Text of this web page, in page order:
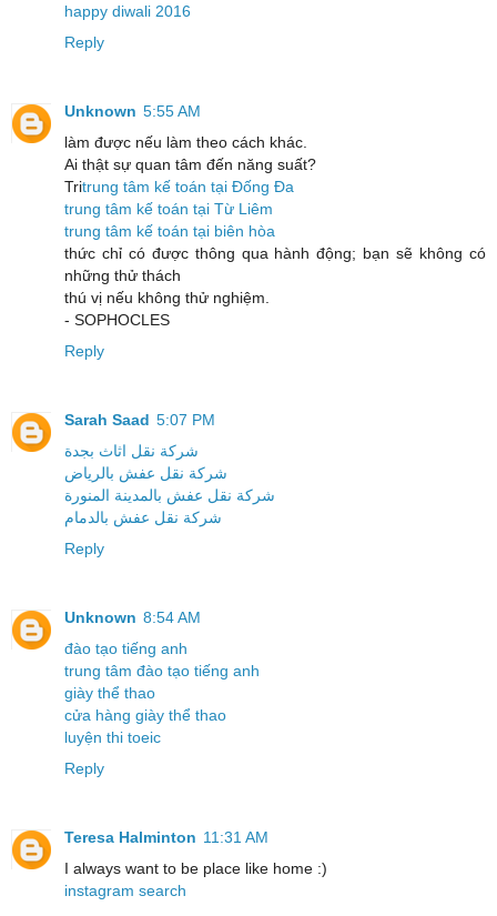
happy diwali 2016
Reply
Unknown 5:55 AM
làm được nếu làm theo cách khác.
Ai thật sự quan tâm đến năng suất?
Tritrung tâm kế toán tại Đống Đa
trung tâm kế toán tại Từ Liêm
trung tâm kế toán tại biên hòa
thức chỉ có được thông qua hành động; bạn sẽ không có
những thử thách
thú vị nếu không thử nghiệm.
- SOPHOCLES
Reply
Sarah Saad 5:07 PM
شركة نقل اثاث بجدة
شركة نقل عفش بالرياض
شركة نقل عفش بالمدينة المنورة
شركة نقل عفش بالدمام
Reply
Unknown 8:54 AM
đào tạo tiếng anh
trung tâm đào tạo tiếng anh
giày thể thao
cửa hàng giày thể thao
luyện thi toeic
Reply
Teresa Halminton 11:31 AM
I always want to be place like home :)
instagram search